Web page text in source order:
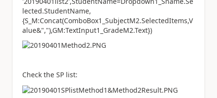
lected.StudentName,
{S_M:Concat(ComboBox1_SubjectM2.SelectedItems,V
alue&","),GM:TextInput1_GradeM2.Text})
Check the SP list: